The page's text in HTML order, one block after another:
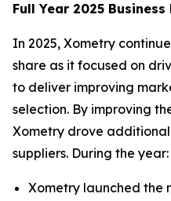
Full Year 2025
In 2025, Xometry
share as it focused on
to deliver improving
selection. By improving
Xometry drove
suppliers. During the year:
Xometry launched the